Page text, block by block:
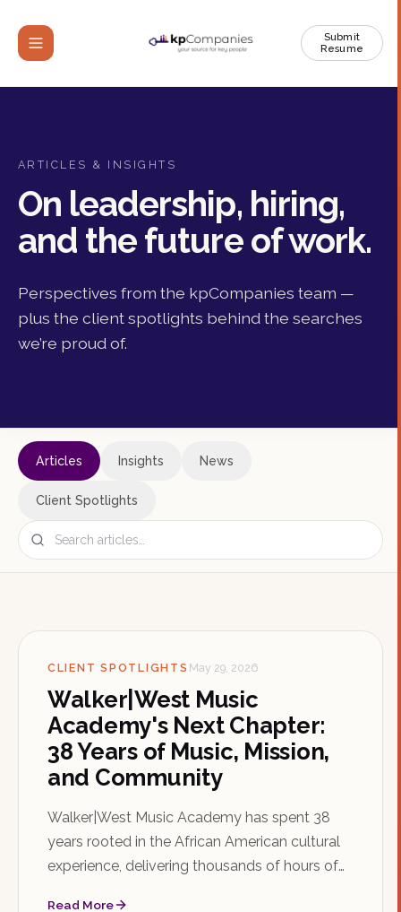
Submit
Resume
ARTICLES & INSIGHTS
On leadership, hiring,
and the future of work.
Perspectives from the kpCompanies team —
plus the client spotlights behind the searches
we’re proud of.
Articles Insights News
Client Spotlights
CLIENT SPOTLIGHTS May 29, 2026
Walker|West Music
Academy's Next Chapter:
38 Years of Music, Mission,
and Community
Walker|West Music Academy has spent 38
years rooted in the African American cultural
experience, delivering thousands of hours of
Read More